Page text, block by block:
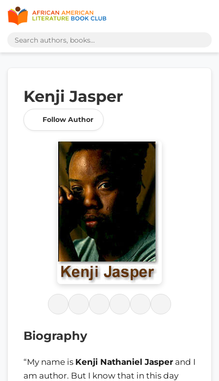
Kenji Jasper
Follow Author
Biography
“My name is Kenji Nathaniel Jasper and I
am author. But I know that in this day